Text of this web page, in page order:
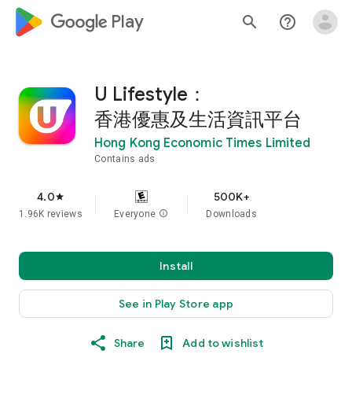
google_logo Play search help_outline
U Lifestyle：
香港優惠及生活資訊平台
Hong Kong Economic Times Limited
Contains ads
4.0star
1.96K reviews Everyone info
500K+
Downloads
Install
See in Play Store app
Share Add to wishlist